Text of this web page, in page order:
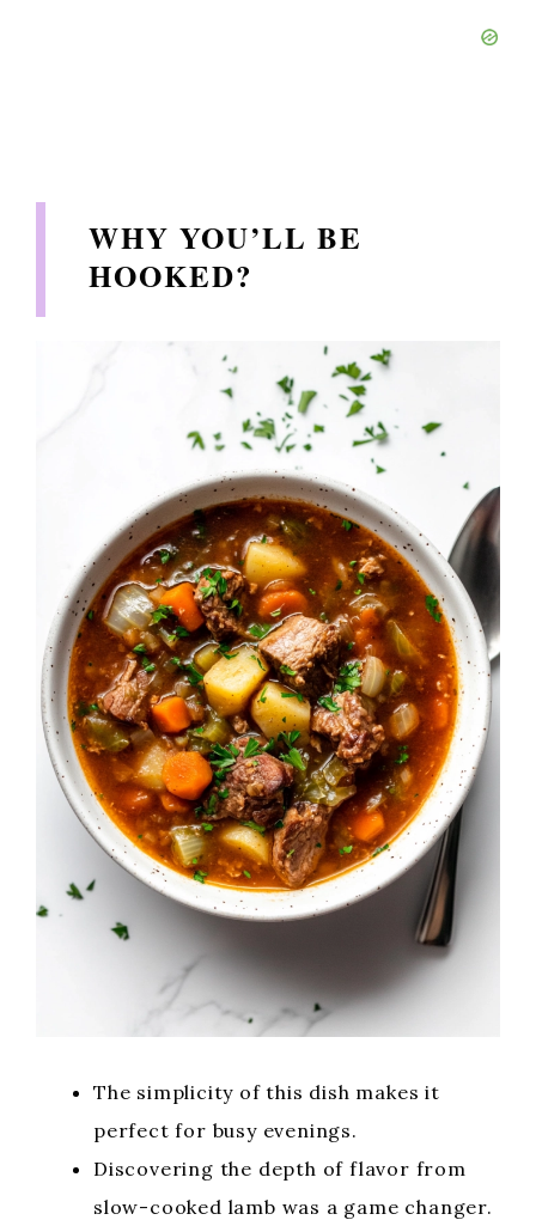
WHY YOU’LL BE
HOOKED?
The simplicity of this dish makes it
perfect for busy evenings.
Discovering the depth of flavor from
slow-cooked lamb was a game changer.